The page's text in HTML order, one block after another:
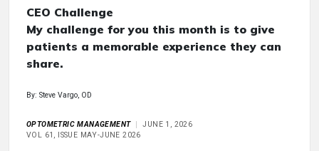
CEO Challenge
My challenge for you this month is to give
patients a memorable experience they can
share.
By: Steve Vargo, OD
OPTOMETRIC MANAGEMENT
JUNE 1, 2026
VOL 61, ISSUE MAY-JUNE 2026